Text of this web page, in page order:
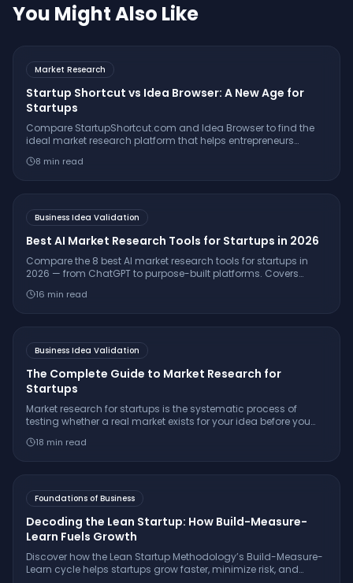
You Might Also Like
Market Research
Startup Shortcut vs Idea Browser: A New Age for
Startups
Compare StartupShortcut.com and Idea Browser to find the
ideal market research platform that helps entrepreneurs
successfully.
8 min read
Business Idea Validation
Best AI Market Research Tools for Startups in 2026
Compare the 8 best AI market research tools for startups in
2026 — from ChatGPT to purpose-built platforms. Covers
tool is right for your stage.
16 min read
Business Idea Validation
The Complete Guide to Market Research for
Startups
Market research for startups is the systematic process of
testing whether a real market exists for your idea before you
questions, free tools, and how to make a confident
18 min read
Foundations of Business
Decoding the Lean Startup: How Build-Measure-
Learn Fuels Growth
Discover how the Lean Startup Methodology’s Build-Measure-
Learn cycle helps startups grow faster, minimize risk, and